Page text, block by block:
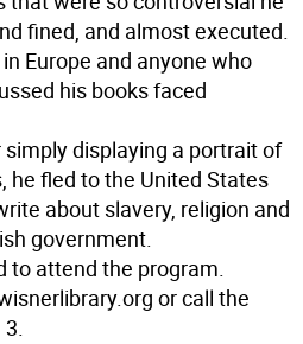
fined, and almost executed.
Europe and anyone who
his books faced
displaying a portrait of
he fled to the United States
about slavery, religion and
government.
to attend the program.
or call the
3.